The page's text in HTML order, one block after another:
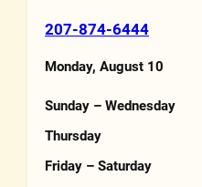
Phone Number
207-874-6444
Hours
Monday, August 10
Sunday – Wednesday
Thursday
Friday – Saturday